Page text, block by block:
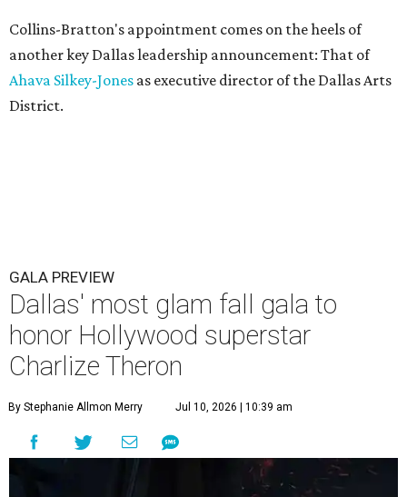
Collins-Bratton's appointment comes on the heels of
another key Dallas leadership announcement: That of
Ahava Silkey-Jones as executive director of the Dallas Arts
District.
GALA PREVIEW
Dallas' most glam fall gala to
honor Hollywood superstar
Charlize Theron
By Stephanie Allmon Merry Jul 10, 2026 | 10:39 am